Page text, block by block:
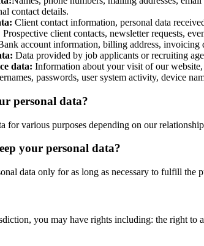
contact details.
Client contact information, personal data
Prospective client contacts, newsletter requests,
account information, billing address, invoicing
Data provided by job applicants or recruiting
data: Information about your visit of our
passwords, user system activity, device
personal data?
for various purposes depending on our
your personal data?
data only for as long as necessary to fulfill
you may have rights including: the right to